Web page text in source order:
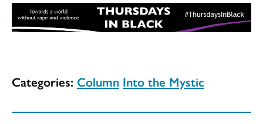
Categories: Column Into the Mystic